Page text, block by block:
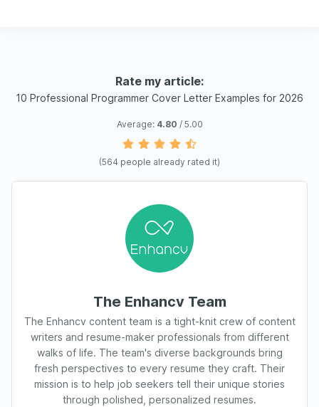
Rate my article:
10 Professional Programmer Cover Letter Examples for 2026
Average: 4.80 / 5.00
(564 people already rated it)
The Enhancv Team
The Enhancv content team is a tight-knit crew of content
writers and resume-maker professionals from different
walks of life. The team's diverse backgrounds bring
fresh perspectives to every resume they craft. Their
mission is to help job seekers tell their unique stories
through polished, personalized resumes.